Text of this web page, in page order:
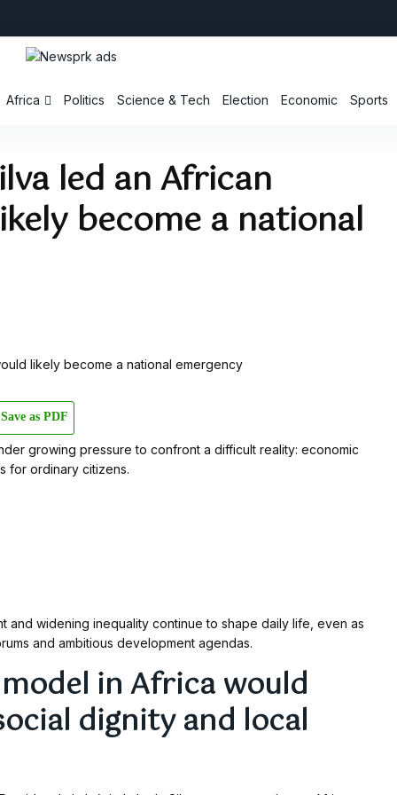
Africa Politics Science & Tech Election Economic Sports
led an African
become a national
as PDF
growing pressure to confront a difficult reality: economic
for ordinary citizens.
and widening inequality continue to shape daily life, even as
and ambitious development agendas.
in Africa would
dignity and local